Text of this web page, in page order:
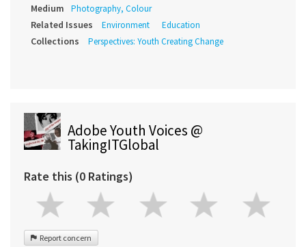
Medium Photography, Colour
Related Issues Environment Education
Collections Perspectives: Youth Creating Change
Adobe Youth Voices @
TakingITGlobal
Rate this (0 Ratings)
Report concern